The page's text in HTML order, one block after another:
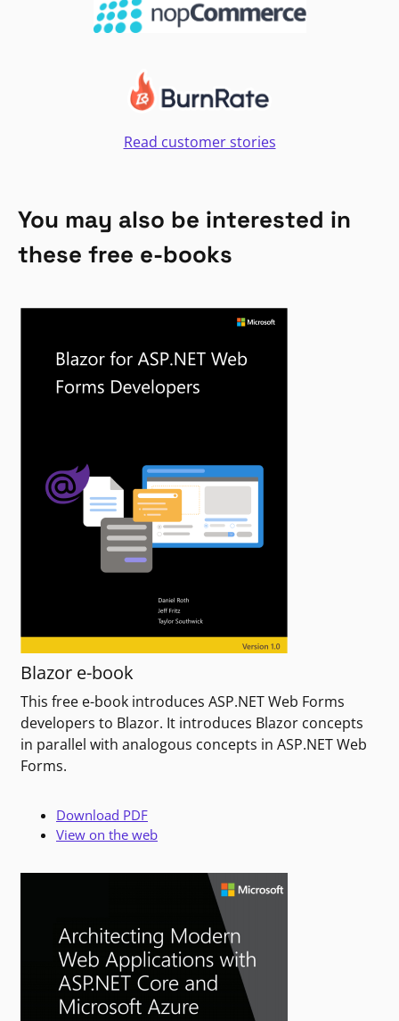
Read customer stories
You may also be interested in
these free e-books
Blazor e-book
This free e-book introduces ASP.NET Web Forms
developers to Blazor. It introduces Blazor concepts
in parallel with analogous concepts in ASP.NET Web
Forms.
Download PDF
View on the web